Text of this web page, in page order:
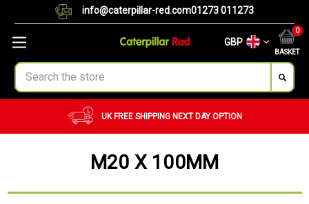
info@caterpillar-red.com01273 011273
GBP
BASKET
0
Search
UK FREE SHIPPING NEXT DAY OPTION
M20 X 100MM